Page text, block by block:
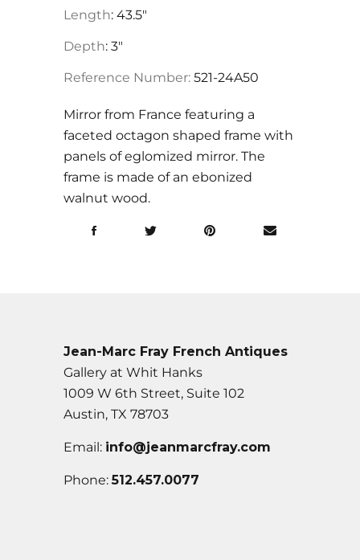
Length: 43.5"
Depth: 3"
Reference Number: 521-24A50
Mirror from France featuring a
faceted octagon shaped frame with
panels of eglomized mirror. The
frame is made of an ebonized
walnut wood.
Jean-Marc Fray French Antiques
Gallery at Whit Hanks
1009 W 6th Street, Suite 102
Austin, TX 78703
Email: info@jeanmarcfray.com
Phone:512.457.0077